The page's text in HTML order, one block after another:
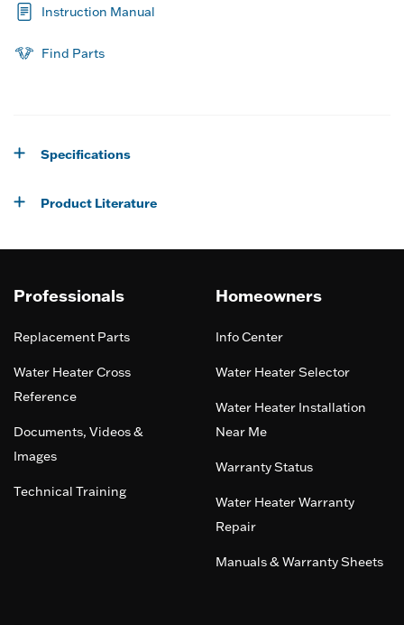
Instruction Manual
Find Parts
Specifications
Product Literature
Professionals
Replacement Parts
Water Heater Cross
Reference
Documents, Videos &
Images
Technical Training
Homeowners
Info Center
Water Heater Selector
Water Heater Installation
Near Me
Warranty Status
Water Heater Warranty
Repair
Manuals & Warranty Sheets